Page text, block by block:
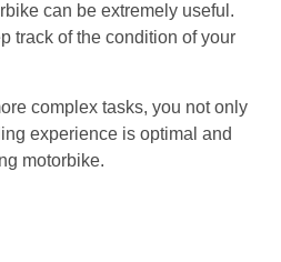
can be extremely useful.
track of the condition of your
complex tasks, you not only
experience is optimal and
motorbike.